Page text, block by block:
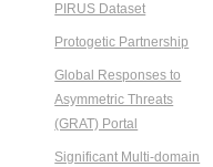
PIRUS Dataset
Protogetic Partnership
Global Responses to
Asymmetric Threats
(GRAT) Portal
Significant Multi-domain